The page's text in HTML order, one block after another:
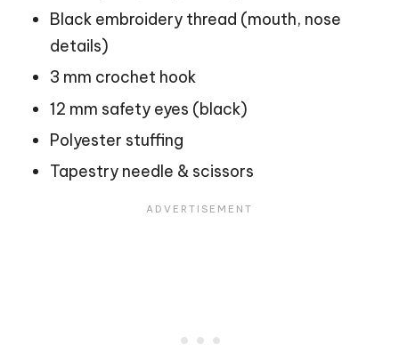
Black embroidery thread (mouth, nose
details)
3 mm crochet hook
12 mm safety eyes (black)
Polyester stuffing
Tapestry needle & scissors